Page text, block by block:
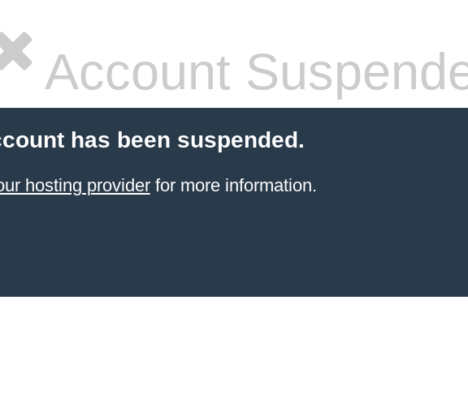
Account
has been suspended.
hosting providerfor more information.